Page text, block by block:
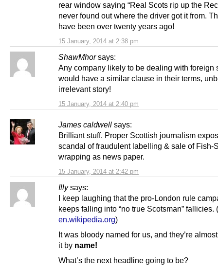
15 January, 2014 at 2:38 pm
rear window saying “Real Scots rip up the
never found out where the driver got it from.
have been over twenty years ago!
ShawMhor says:
15 January, 2014 at 2:40 pm
Any company likely to be dealing with foreign
would have a similar clause in their terms,
irrelevant story!
James caldwell says:
15 January, 2014 at 2:42 pm
Brilliant stuff. Proper Scottish journalism
scandal of fraudulent labelling & sale of Fish-
wrapping as news paper.
Illy says:
I keep laughing that the pro-London rule
keeps falling into “no true Scotsman” fallicies. (
en.wikipedia.org)
It was bloody named for us, and they’re
it by name!
What’s the next headline going to be?